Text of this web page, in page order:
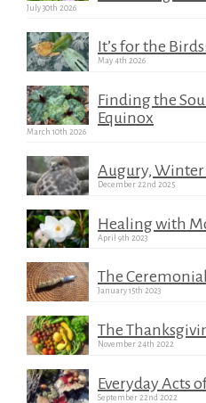
July 30th 2026
It’s for the
May 4th 2026
Finding the
Equinox
March 10th 2026
Augury, Winter
December 22nd 2025
Healing with
April 9th 2023
The
January 15th 2023
The
November 24th 2022
Everyday Acts
September 22nd 2022